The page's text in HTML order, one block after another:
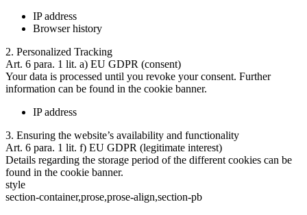
IP address
Browser history
2. Personalized Tracking
Art. 6 para. 1 lit. a) EU GDPR (consent)
Your data is processed until you revoke your consent. Further
information can be found in the cookie banner.
IP address
3. Ensuring the website’s availability and functionality
Art. 6 para. 1 lit. f) EU GDPR (legitimate interest)
Details regarding the storage period of the different cookies can be
found in the cookie banner.
style
section-container,prose,prose-align,section-pb